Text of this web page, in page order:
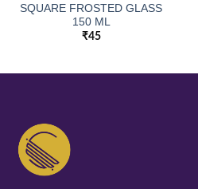
SQUARE FROSTED GLASS
150 ML
₹45